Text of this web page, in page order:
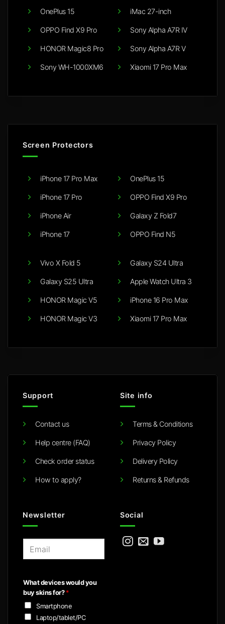
OnePlus 15
OPPO Find X9 Pro
HONOR Magic8 Pro
Sony WH-1000XM6
iMac 27-inch
Sony Alpha A7R IV
Sony Alpha A7R V
Xiaomi 17 Pro Max
Screen Protectors
iPhone 17 Pro Max
iPhone 17 Pro
iPhone Air
iPhone 17
OnePlus 15
OPPO Find X9 Pro
Galaxy Z Fold7
OPPO Find N5
Vivo X Fold 5
Galaxy S25 Ultra
HONOR Magic V5
HONOR Magic V3
Galaxy S24 Ultra
Apple Watch Ultra 3
iPhone 16 Pro Max
Xiaomi 17 Pro Max
Support
Contact us
Help centre (FAQ)
Check order status
How to apply?
Site info
Terms & Conditions
Privacy Policy
Delivery Policy
Returns & Refunds
Newsletter
l
*
What devices would you
buy skins for?*
Smartphone
Laptop/tablet/PC
Social